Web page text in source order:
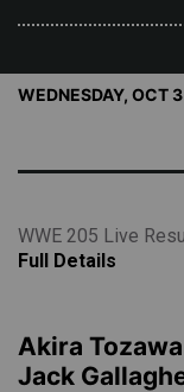
WEDNESDAY, OCT
WWE 205 Live
Full Details
Akira
Jack